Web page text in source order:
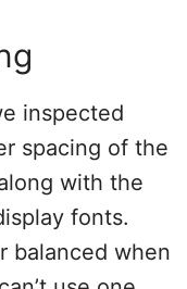
inspected
spacing of the
with the
fonts.
balanced when